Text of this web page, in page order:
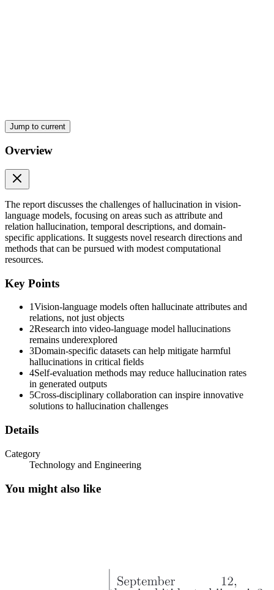
Three. Domain-specific hallucination (medical, legal,
remote-sensing)
Jump to current
Overview
The report discusses the challenges of hallucination in vision-
language models, focusing on areas such as attribute and
relation hallucination, temporal descriptions, and domain-
specific applications. It suggests novel research directions and
methods that can be pursued with modest computational
resources.
Key Points
1Vision-language models often hallucinate attributes and
relations, not just objects
2Research into video-language model hallucinations
remains underexplored
3Domain-specific datasets can help mitigate harmful
hallucinations in critical fields
4Self-evaluation methods may reduce hallucination rates
in generated outputs
5Cross-disciplinary collaboration can inspire innovative
solutions to hallucination challenges
Details
Category
Technology and Engineering
You might also like